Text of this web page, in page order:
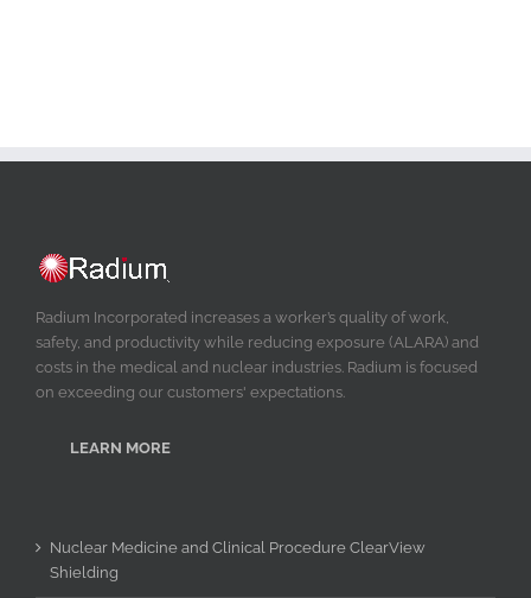
Radium Incorporated increases a worker’s quality of work,
safety, and productivity while reducing exposure (ALARA) and
costs in the medical and nuclear industries. Radium is focused
on exceeding our customers' expectations.
LEARN MORE
Nuclear Medicine and Clinical Procedure ClearView
Shielding